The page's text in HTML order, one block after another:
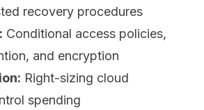
recovery procedures
Conditional access policies,
and encryption
Right-sizing cloud
spending